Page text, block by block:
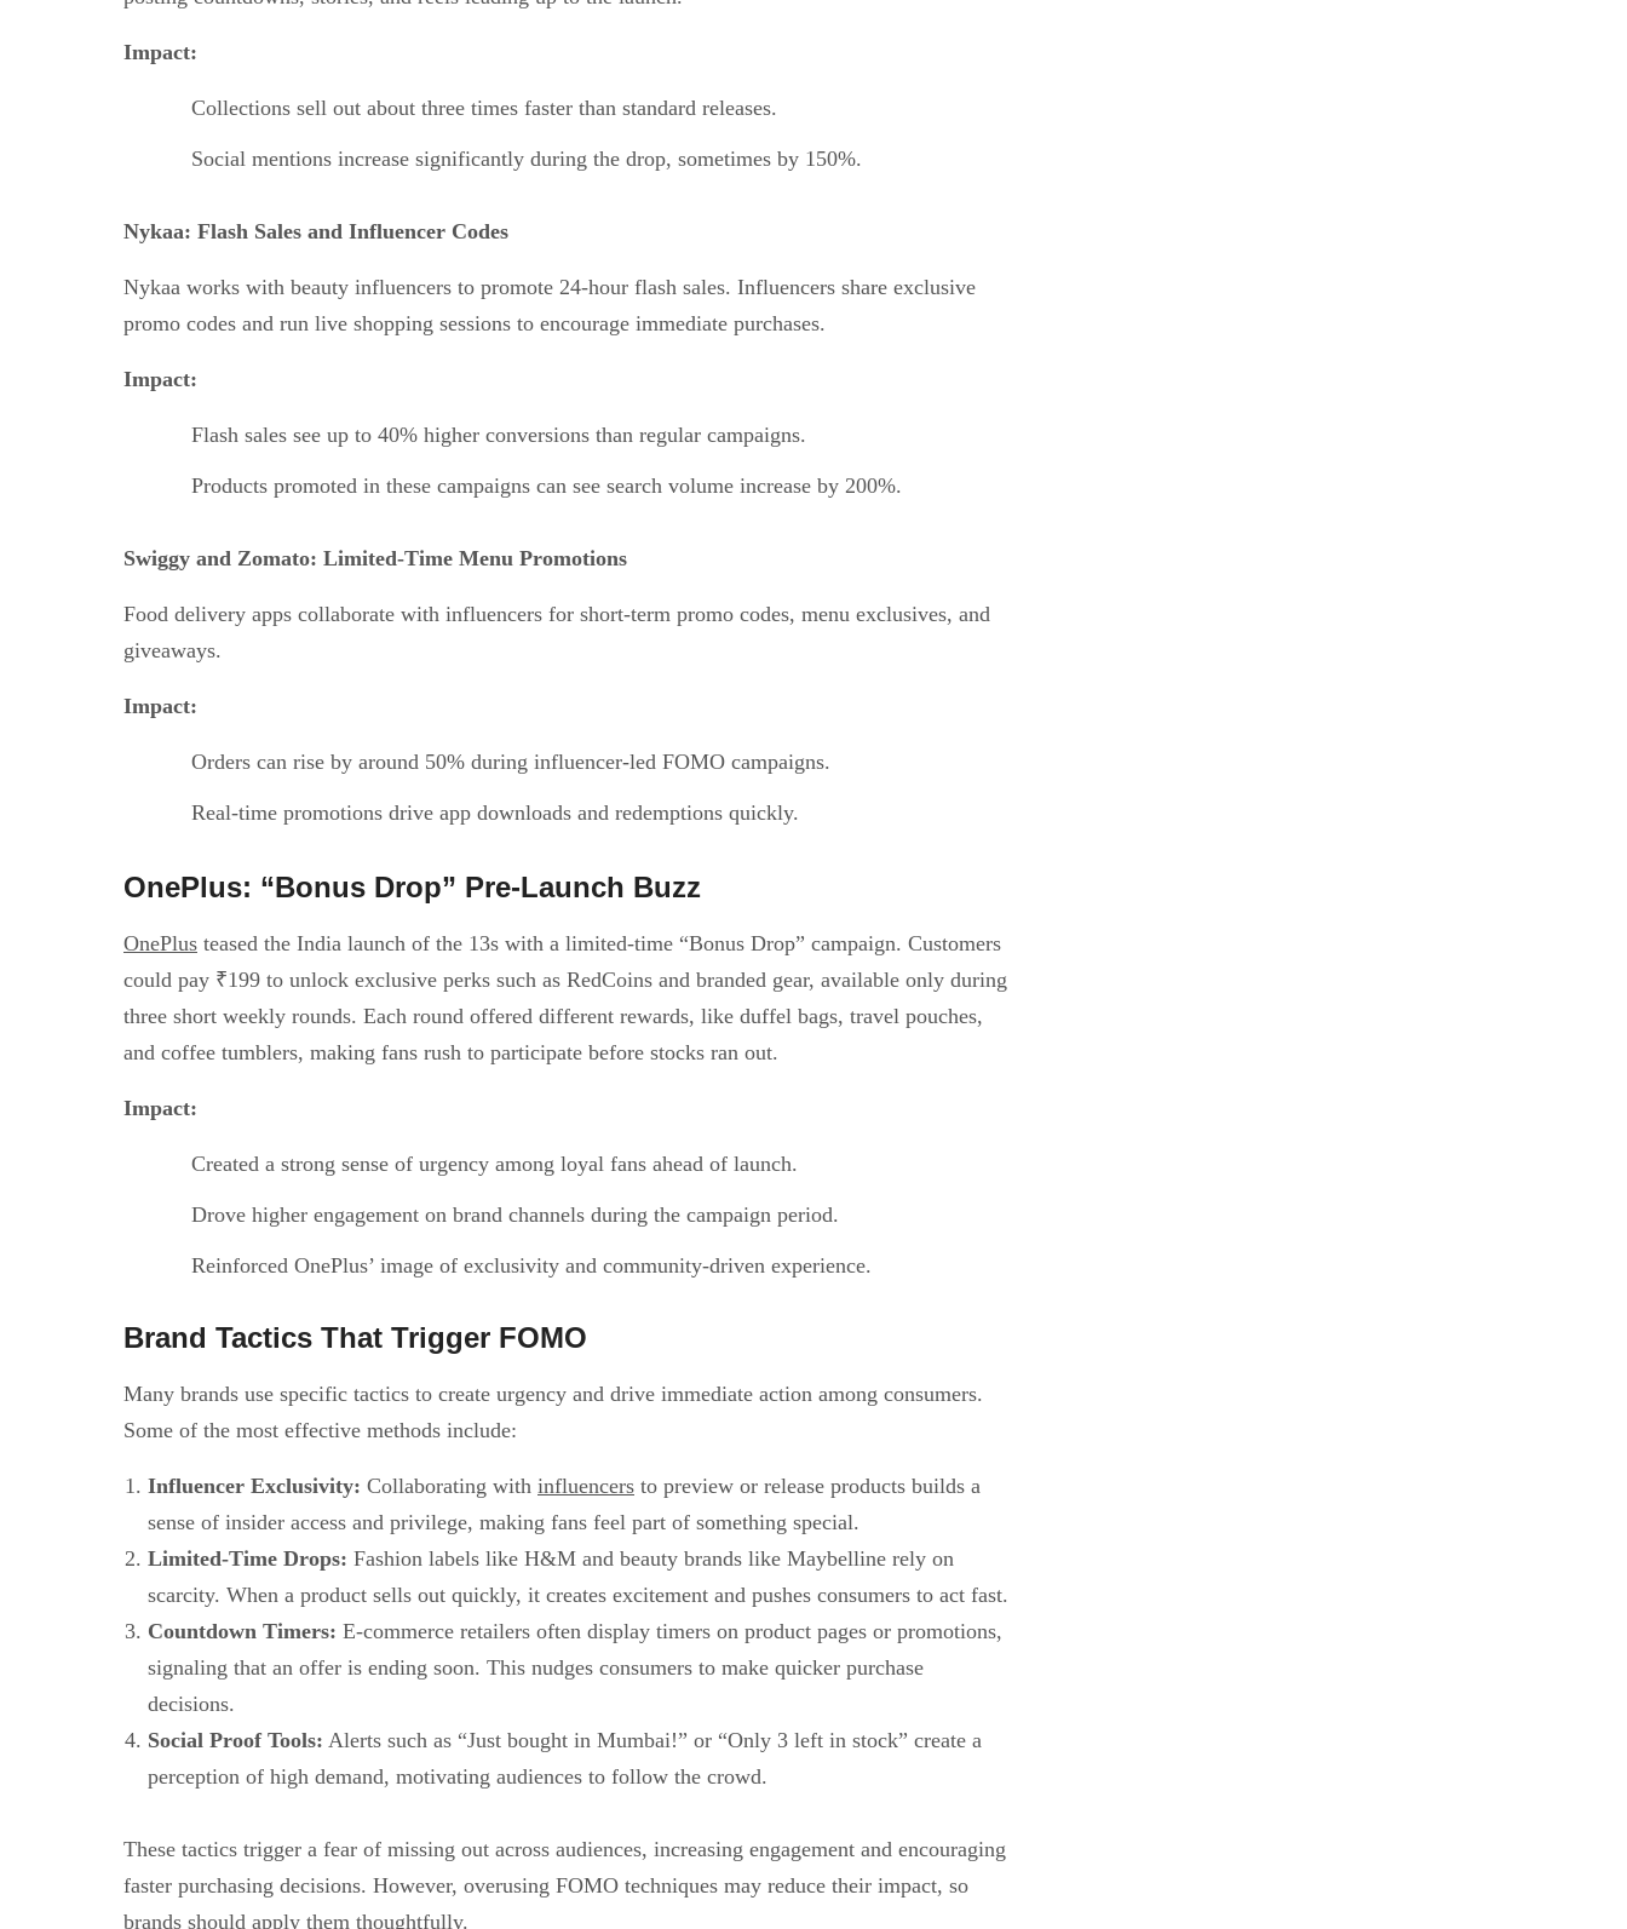
Impact:
Collections sell out about three times faster than standard releases.
Social mentions increase significantly during the drop, sometimes by 150%.
Nykaa: Flash Sales and Influencer Codes
Nykaa works with beauty influencers to promote 24-hour flash sales. Influencers share exclusive
promo codes and run live shopping sessions to encourage immediate purchases.
Impact:
Flash sales see up to 40% higher conversions than regular campaigns.
Products promoted in these campaigns can see search volume increase by 200%.
Swiggy and Zomato: Limited-Time Menu Promotions
Food delivery apps collaborate with influencers for short-term promo codes, menu exclusives, and
giveaways.
Impact:
Orders can rise by around 50% during influencer-led FOMO campaigns.
Real-time promotions drive app downloads and redemptions quickly.
OnePlus: “Bonus Drop” Pre-Launch Buzz
OnePlus teased the India launch of the 13s with a limited-time “Bonus Drop” campaign. Customers
could pay ₹199 to unlock exclusive perks such as RedCoins and branded gear, available only during
three short weekly rounds. Each round offered different rewards, like duffel bags, travel pouches,
and coffee tumblers, making fans rush to participate before stocks ran out.
Impact:
Created a strong sense of urgency among loyal fans ahead of launch.
Drove higher engagement on brand channels during the campaign period.
Reinforced OnePlus’ image of exclusivity and community-driven experience.
Brand Tactics That Trigger FOMO
Many brands use specific tactics to create urgency and drive immediate action among consumers.
Some of the most effective methods include:
Influencer Exclusivity: Collaborating with influencers to preview or release products builds a
sense of insider access and privilege, making fans feel part of something special.
Limited-Time Drops: Fashion labels like H&M and beauty brands like Maybelline rely on
scarcity. When a product sells out quickly, it creates excitement and pushes consumers to act fast.
Countdown Timers: E-commerce retailers often display timers on product pages or promotions,
signaling that an offer is ending soon. This nudges consumers to make quicker purchase
decisions.
Social Proof Tools: Alerts such as “Just bought in Mumbai!” or “Only 3 left in stock” create a
perception of high demand, motivating audiences to follow the crowd.
These tactics trigger a fear of missing out across audiences, increasing engagement and encouraging
faster purchasing decisions. However, overusing FOMO techniques may reduce their impact, so
brands should apply them thoughtfully.